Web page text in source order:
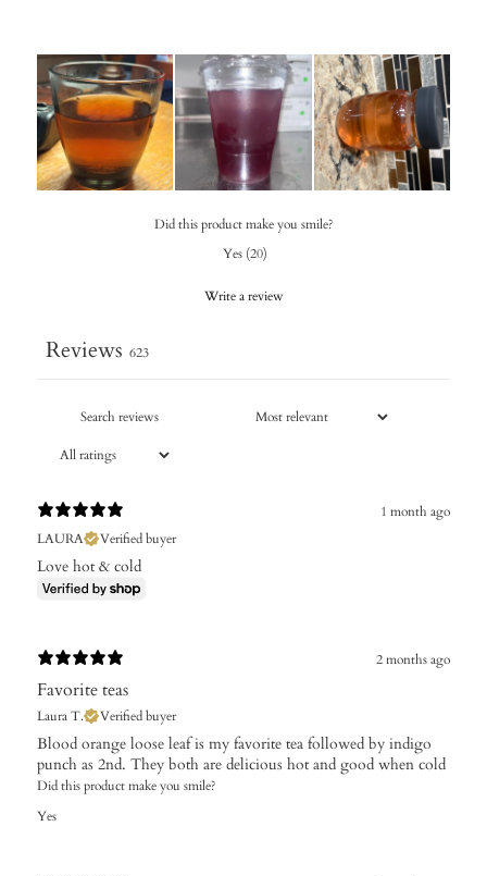
Did this product make you smile?
Yes (20)
Write a review
Reviews 623
1 month ago
LAURA
Verified buyer
Love hot & cold
2 months ago
Favorite teas
Laura T. Verified buyer
Blood orange loose leaf is my favorite tea followed by indigo
punch as 2nd. They both are delicious hot and good when cold
Did this product make you smile?
Yes